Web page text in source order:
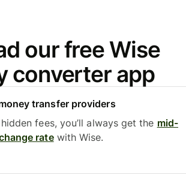
our free Wise
converter app
transfer providers
fees, you’ll always get the mid-
ratewith Wise.